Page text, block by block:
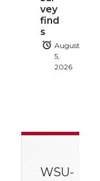
vey
find
s
August
5,
2026
WSU-